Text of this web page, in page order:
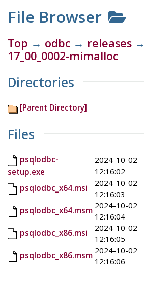
File Browser
Top → odbc → releases →
17_00_0002-mimalloc
Directories
[Parent Directory]
Files
psqlodbc-
setup.exe
2024-10-02
12:16:02
psqlodbc_x64.msi
2024-10-02
12:16:03
psqlodbc_x64.msm 2024-10-02
12:16:04
psqlodbc_x86.msi
2024-10-02
12:16:05
psqlodbc_x86.msm 2024-10-02
12:16:06